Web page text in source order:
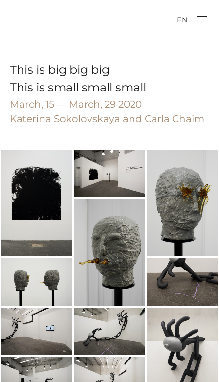
EN
This is big big big
This is small small small
March, 15 — March, 29 2020
Katerina Sokolovskaya and Carla Chaim